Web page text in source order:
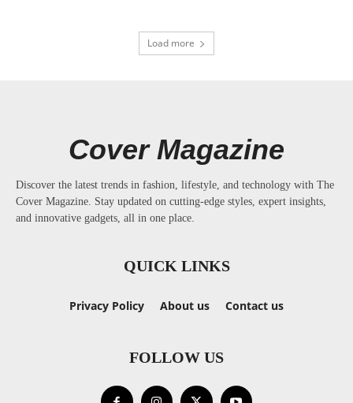
Load more
Cover Magazine
Discover the latest trends in fashion, lifestyle, and technology with The
Cover Magazine. Stay updated on cutting-edge styles, expert insights,
and innovative gadgets, all in one place.
QUICK LINKS
Privacy Policy About us Contact us
FOLLOW US